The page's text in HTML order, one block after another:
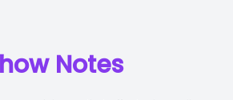
Notes